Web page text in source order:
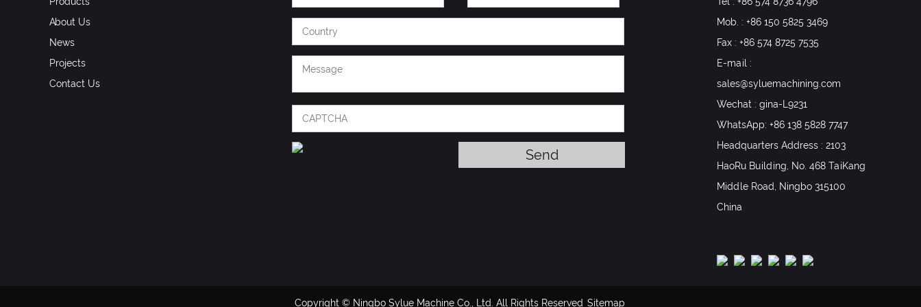
About Us
News
Projects
Contact Us
Mob. : +86 150 5825 3469
Fax : +86 574 8725 7535
E-mail :
sales@syluemachining.com
Wechat : gina-L9231
WhatsApp: +86 138 5828 7747
Headquarters Address : 2103
HaoRu Building, No. 468 TaiKang
Middle Road, Ningbo 315100
China
Copyright © Ningbo Sylue Machine Co., Ltd. All Rights Reserved Sitemap